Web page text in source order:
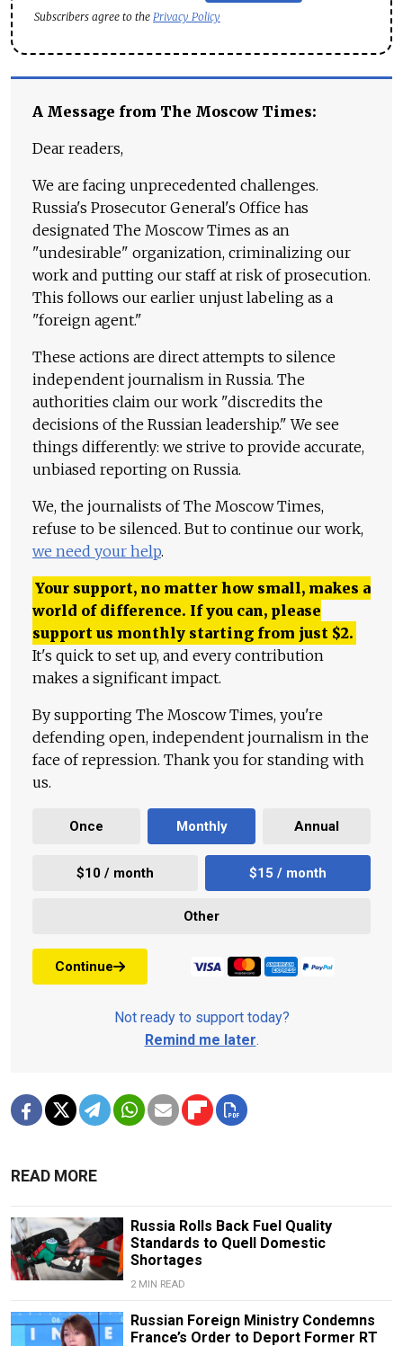
Subscribers agree to the Privacy Policy
A Message from The Moscow Times:
Dear readers,
We are facing unprecedented challenges.
Russia's Prosecutor General's Office has
designated The Moscow Times as an
"undesirable" organization, criminalizing our
work and putting our staff at risk of prosecution.
This follows our earlier unjust labeling as a
"foreign agent."
These actions are direct attempts to silence
independent journalism in Russia. The
authorities claim our work "discredits the
decisions of the Russian leadership." We see
things differently: we strive to provide accurate,
unbiased reporting on Russia.
We, the journalists of The Moscow Times,
refuse to be silenced. But to continue our work,
we need your help.
Your support, no matter how small, makes a
world of difference. If you can, please
support us monthly starting from just $2.
It's quick to set up, and every contribution
makes a significant impact.
By supporting The Moscow Times, you're
defending open, independent journalism in the
face of repression. Thank you for standing with
us.
Once Monthly Annual
$10 / month $15 / month
Other
Continue
Not ready to support today?
Remind me later.
READ MORE
Russia Rolls Back Fuel Quality
Standards to Quell Domestic
Shortages
2 MIN READ
Russian Foreign Ministry Condemns
France’s Order to Deport Former RT